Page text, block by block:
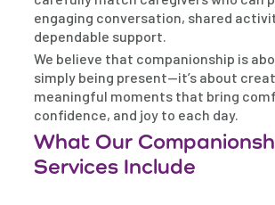
engaging conversation, shared
dependable support.
We believe that companionship is
simply being present—it’s about
meaningful moments that bring
confidence, and joy to each day.
What Our
Services Include